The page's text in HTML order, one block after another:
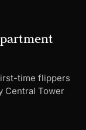
time flippers
Central Tower